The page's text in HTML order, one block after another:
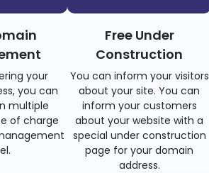
your
you can
multiple
of charge
Free Under
Construction
You can inform your visitors
about your site. You can
inform your customers
about your website with a
special under construction
page for your domain
address.